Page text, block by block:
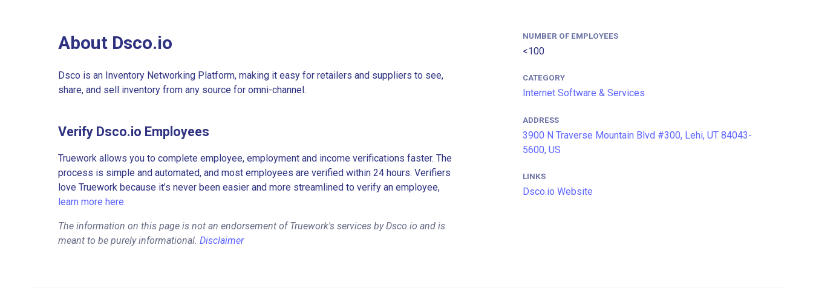
About Dsco.io
Dsco is an Inventory Networking Platform, making it easy for retailers and suppliers to see,
share, and sell inventory from any source for omni-channel.
Verify Dsco.io Employees
Truework allows you to complete employee, employment and income verifications faster. The
process is simple and automated, and most employees are verified within 24 hours. Verifiers
love Truework because it’s never been easier and more streamlined to verify an employee,
learn more here.
The information on this page is not an endorsement of Truework's services by Dsco.io and is
meant to be purely informational. Disclaimer
NUMBER OF EMPLOYEES
<100
CATEGORY
Internet Software & Services
ADDRESS
3900 N Traverse Mountain Blvd #300, Lehi, UT 84043-
5600, US
LINKS
Dsco.io Website